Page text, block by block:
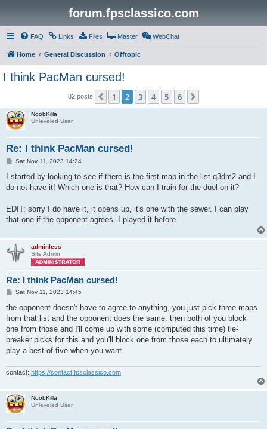
forum.fpsclassico.com
FAQ Links Files Master WebChat
Home General Discussion Offtopic
I think PacMan cursed!
82 posts Previous
1 2 3 4 5 6
NoobKilla
Unleveled User
Re: I think PacMan cursed!
P
s
Sat Nov 11, 2023 14:24
I started by looking to see if there is the first map in the list q3dm2 and I
do not have it! Which one is that? How can I train for the duel on it?
EDIT: sorry I do have it, it opens up, it's one with the sewer. I can play
that one if the opponent agrees, I played it before.
adminless
Site Admin
Re: I think PacMan cursed!
P
s
Sat Nov 11, 2023 14:45
the opponent doesn't have to agree to anything, you just pick three maps
from that list and the opponent does the same. then both of you block
one from those and I'll come up with some (computed this time) tie-
breaker picks for this and you'll block one from those each to ultimately
play a best of five when you want.
contact: https://contact.fpsclassico.com
NoobKilla
Unleveled User